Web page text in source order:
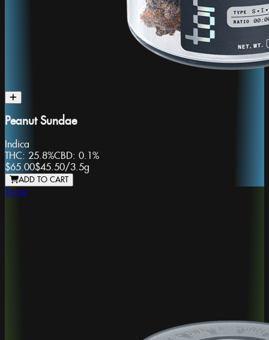
Peanut Sundae
Indica
THC: 25.8%CBD: 0.1%
$65.00$45.50/3.5g
ADD TO CART
Torus